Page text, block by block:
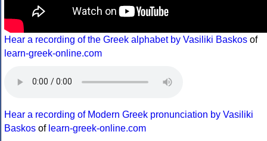
Hear a recording of the Greek alphabet by Vasiliki Baskos of
learn-greek-online.com
Hear a recording of Modern Greek pronunciation by Vasiliki
Baskos of learn-greek-online.com